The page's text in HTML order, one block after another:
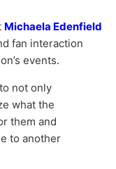
Michaela Edenfield
fan interaction
events.
not only
what the
them and
to another